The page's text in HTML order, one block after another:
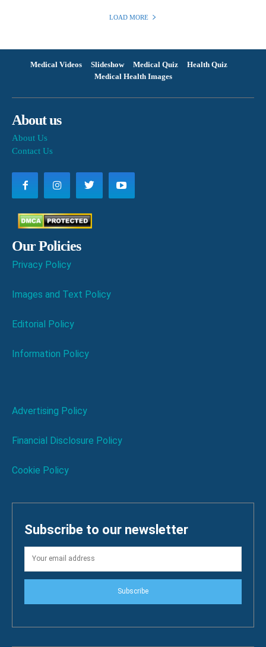
LOAD MORE
Medical Videos Slideshow Medical Quiz
Health Quiz
Medical Health Images
About us
About Us
Contact Us
Our Policies
Privacy Policy
Images and Text Policy
Editorial Policy
Information Policy
Advertising Policy
Financial Disclosure Policy
Cookie Policy
Subscribe to our newsletter
Subscribe